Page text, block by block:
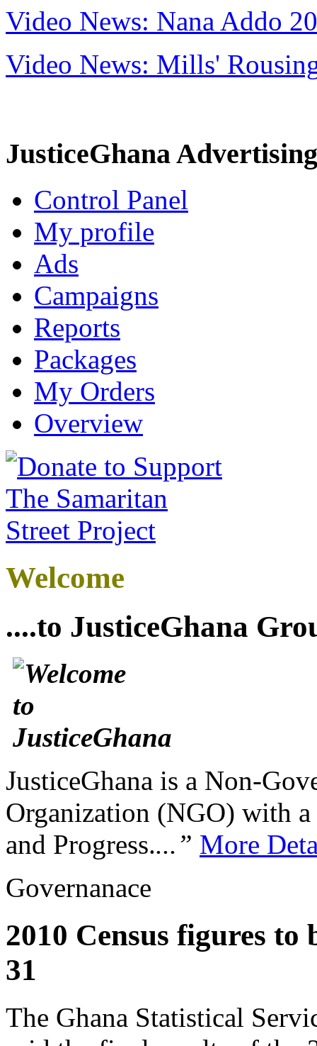
Video News: Nana Addo
Video News: Mills'
JusticeGhana Advertising
Control Panel
My profile
Ads
Campaigns
Reports
Packages
My Orders
Overview
Welcome
....to JusticeGhana
JusticeGhana is a Non-
Organization (NGO) with
and Progress....” More
Governanace
2010 Census figures to
31
The Ghana Statistical